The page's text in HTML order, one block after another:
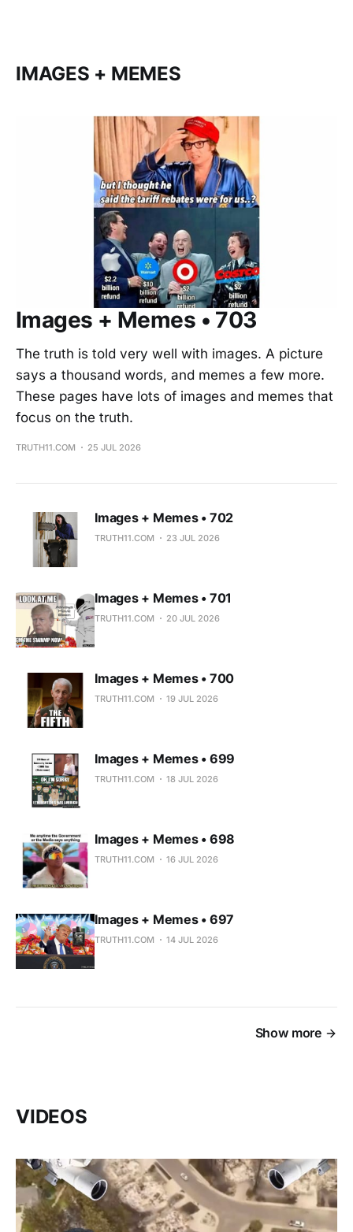
IMAGES + MEMES
Images + Memes • 703
The truth is told very well with images. A picture
says a thousand words, and memes a few more.
These pages have lots of images and memes that
focus on the truth.
TRUTH11.COM 25 JUL 2026
Images + Memes • 702
TRUTH11.COM 23 JUL 2026
Images + Memes • 701
TRUTH11.COM 20 JUL 2026
Images + Memes • 700
TRUTH11.COM 19 JUL 2026
Images + Memes • 699
TRUTH11.COM 18 JUL 2026
Images + Memes • 698
TRUTH11.COM 16 JUL 2026
Images + Memes • 697
TRUTH11.COM 14 JUL 2026
Show more
VIDEOS